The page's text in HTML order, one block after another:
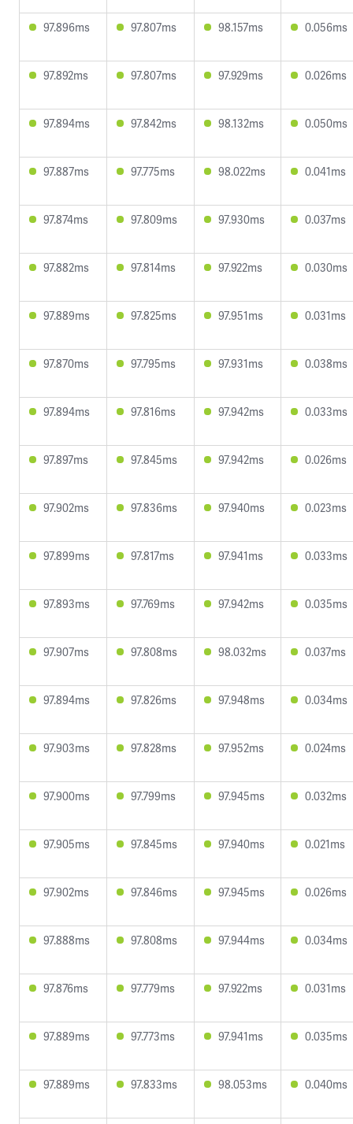
97.896ms 97.807ms 98.157ms 0.056ms
97.892ms 97.807ms 97.929ms 0.026ms
97.894ms 97.842ms 98.132ms 0.050ms
97.887ms 97.775ms 98.022ms 0.041ms
97.874ms 97.809ms 97.930ms 0.037ms
97.882ms 97.814ms 97.922ms 0.030ms
97.889ms 97.825ms 97.951ms 0.031ms
97.870ms 97.795ms 97.931ms 0.038ms
97.894ms 97.816ms 97.942ms 0.033ms
97.897ms 97.845ms 97.942ms 0.026ms
97.902ms 97.836ms 97.940ms 0.023ms
97.899ms 97.817ms 97.941ms 0.033ms
97.893ms 97.769ms 97.942ms 0.035ms
97.907ms 97.808ms 98.032ms 0.037ms
97.894ms 97.826ms 97.948ms 0.034ms
97.903ms 97.828ms 97.952ms 0.024ms
97.900ms 97.799ms 97.945ms 0.032ms
97.905ms 97.845ms 97.940ms 0.021ms
97.902ms 97.846ms 97.945ms 0.026ms
97.888ms 97.808ms 97.944ms 0.034ms
97.876ms 97.779ms 97.922ms 0.031ms
97.889ms 97.773ms 97.941ms 0.035ms
97.889ms 97.833ms 98.053ms 0.040ms